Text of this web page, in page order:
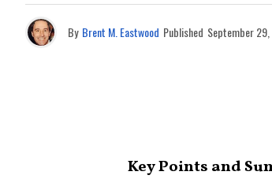
By Brent M. Eastwood Published September
Key Points and